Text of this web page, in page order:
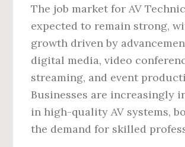
The job market for AV
expected to remain strong,
growth driven by
digital media, video
streaming, and event
Businesses are increasingly
in high-quality AV systems,
the demand for skilled